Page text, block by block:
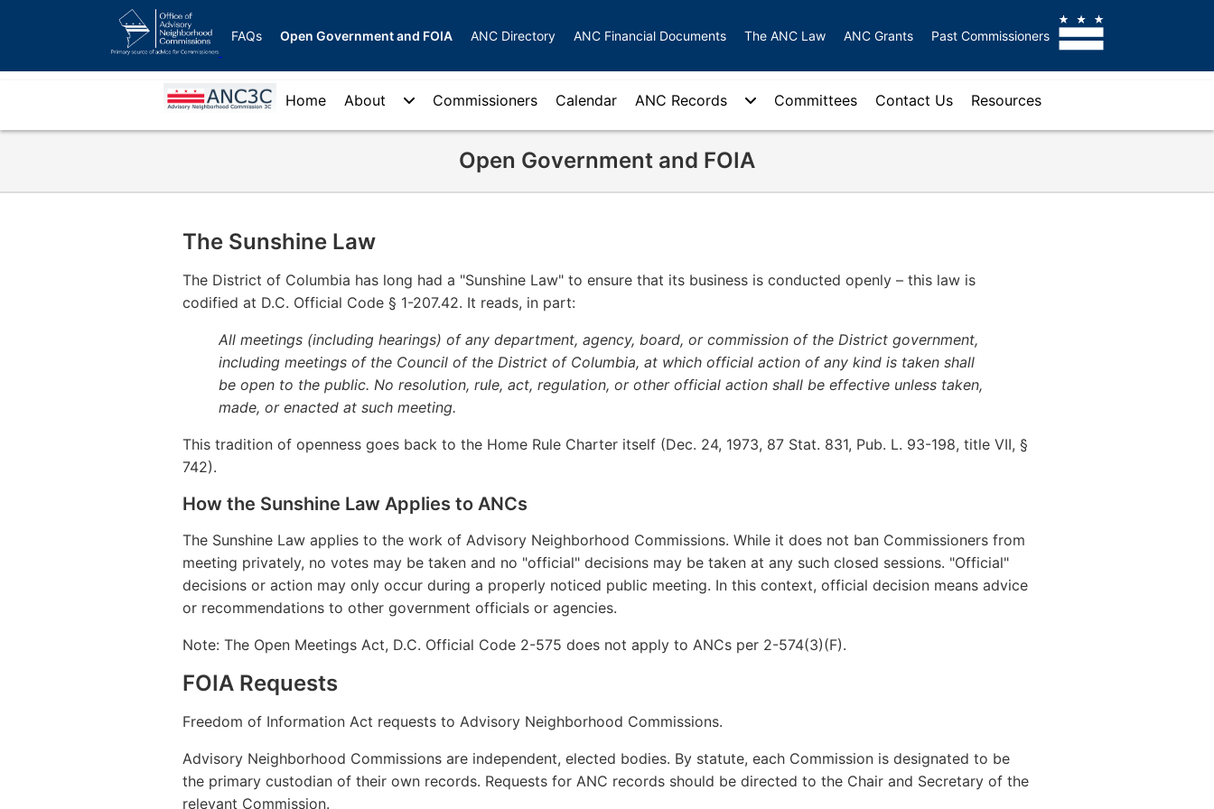
OANC
menu
for
ANCs
FAQs Open Government and FOIA ANC Directory ANC Financial Documents The ANC Law ANC Grants Past Commissioners
ANC
Home About Commissioners Calendar ANC Records Committees Contact Us Resources
Open Government and FOIA
The Sunshine Law
The District of Columbia has long had a "Sunshine Law" to ensure that its business is conducted openly – this law is
codified at D.C. Official Code § 1-207.42. It reads, in part:
All meetings (including hearings) of any department, agency, board, or commission of the District government,
including meetings of the Council of the District of Columbia, at which official action of any kind is taken shall
be open to the public. No resolution, rule, act, regulation, or other official action shall be effective unless taken,
made, or enacted at such meeting.
This tradition of openness goes back to the Home Rule Charter itself (Dec. 24, 1973, 87 Stat. 831, Pub. L. 93-198, title VII, §
742).
How the Sunshine Law Applies to ANCs
The Sunshine Law applies to the work of Advisory Neighborhood Commissions. While it does not ban Commissioners from
meeting privately, no votes may be taken and no "official" decisions may be taken at any such closed sessions. "Official"
decisions or action may only occur during a properly noticed public meeting. In this context, official decision means advice
or recommendations to other government officials or agencies.
Note: The Open Meetings Act, D.C. Official Code 2-575 does not apply to ANCs per 2-574(3)(F).
FOIA Requests
Freedom of Information Act requests to Advisory Neighborhood Commissions.
Advisory Neighborhood Commissions are independent, elected bodies. By statute, each Commission is designated to be
the primary custodian of their own records. Requests for ANC records should be directed to the Chair and Secretary of the
relevant Commission.